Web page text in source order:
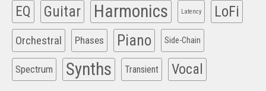
EQ Guitar Harmonics Latency LoFi
Orchestral Phases Piano Side-Chain
Spectrum Synths Transient Vocal